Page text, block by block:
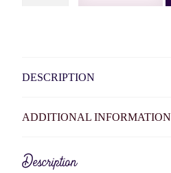
DESCRIPTION
ADDITIONAL INFORMATION
Description